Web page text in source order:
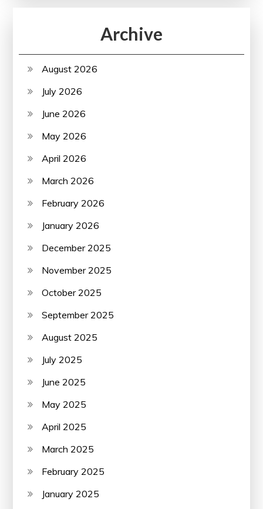
Archive
August 2026
July 2026
June 2026
May 2026
April 2026
March 2026
February 2026
January 2026
December 2025
November 2025
October 2025
September 2025
August 2025
July 2025
June 2025
May 2025
April 2025
March 2025
February 2025
January 2025